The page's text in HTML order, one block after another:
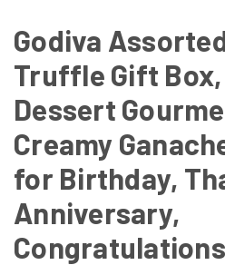
Godiva
Truffle Gift
Dessert
Creamy
for Birthday,
Anniversary,